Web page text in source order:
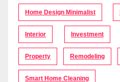
Home Design Minimalist
Interior Investment
Property Remodeling
Smart Home Cleaning